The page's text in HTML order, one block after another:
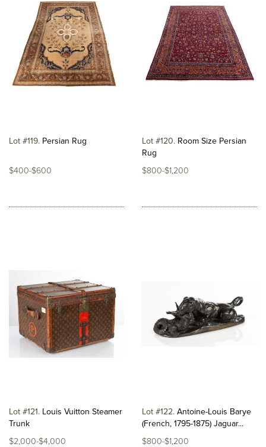
Lot #119 Persian Rug
$400-$600
Lot #120 Room Size Persian
Rug
$800-$1,200
Lot #121 Louis Vuitton Steamer
Trunk
$2,000-$4,000
Lot #122 Antoine-Louis Barye
(French, 1795-1875) Jaguar...
$800-$1,200